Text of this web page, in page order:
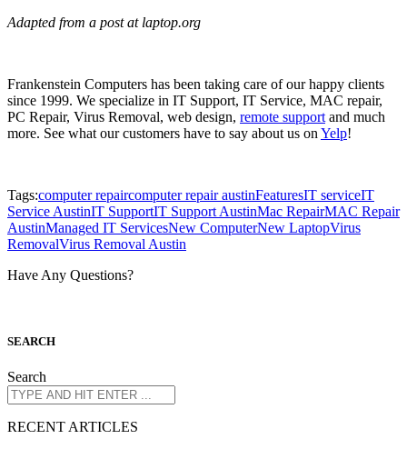
Adapted from a post at laptop.org
Frankenstein Computers has been taking care of our happy clients
since 1999. We specialize in IT Support, IT Service, MAC repair,
PC Repair, Virus Removal, web design, remote support and much
more. See what our customers have to say about us on Yelp!
Tags:computer repaircomputer repair austinFeaturesIT serviceIT
Service AustinIT SupportIT Support AustinMac RepairMAC Repair
AustinManaged IT ServicesNew ComputerNew LaptopVirus
RemovalVirus Removal Austin
Have Any Questions?
SEARCH
Search
RECENT ARTICLES